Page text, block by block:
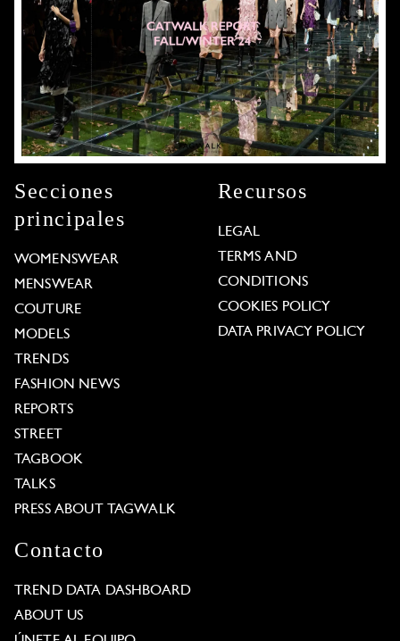
Secciones
principales
WOMENSWEAR
MENSWEAR
COUTURE
MODELS
TRENDS
FASHION NEWS
REPORTS
STREET
TAGBOOK
TALKS
PRESS ABOUT TAGWALK
Recursos
LEGAL
TERMS AND
CONDITIONS
COOKIES POLICY
DATA PRIVACY POLICY
Contacto
TREND DATA DASHBOARD
ABOUT US